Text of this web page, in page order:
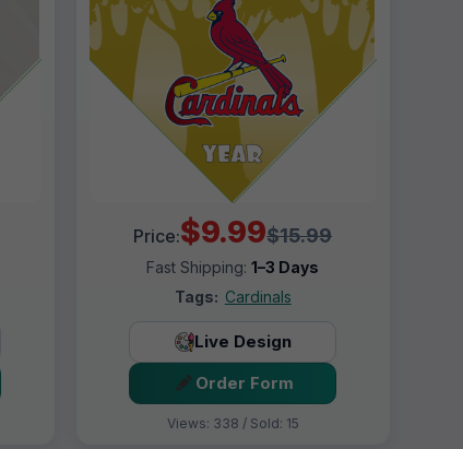
Price:$9.99$15.99
Fast Shipping:1–3 Days
Tags: Cardinals
Live Design
Order Form
Views: 338 / Sold: 15